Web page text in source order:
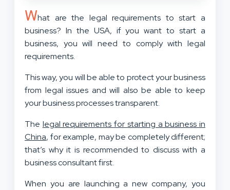
What are the legal requirements to start a
business? In the USA, if you want to start a
business, you will need to comply with legal
requirements.
This way, you will be able to protect your business
from legal issues and will also be able to keep
your business processes transparent.
The legal requirements for starting a business in
China, for example, may be completely different;
that’s why it is recommended to discuss with a
business consultant first.
When you are launching a new company, you